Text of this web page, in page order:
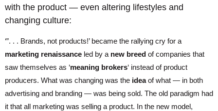
with the product — even altering lifestyles and
changing culture:
‘”. . . Brands, not products!’ became the rallying cry for a
marketing renaissance led by a new breed of companies that
saw themselves as ‘meaning brokers‘ instead of product
producers. What was changing was the ideaof what — in both
advertising and branding — was being sold. The old paradigm had
it that all marketing was selling a product. In the new model,